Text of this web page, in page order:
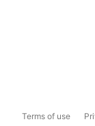
Terms of use